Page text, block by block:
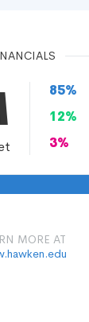
85%
12%
3%
MORE AT